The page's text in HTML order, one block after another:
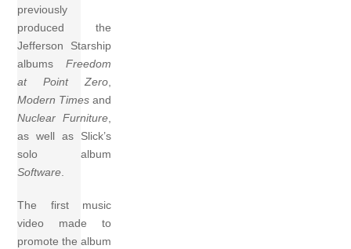
previously
produced the
Jefferson Starship
albumsFreedom
at Point Zero,
Modern Times and
Nuclear Furniture,
as well as Slick’s
solo album
Software.
The first music
video made to
promote the album